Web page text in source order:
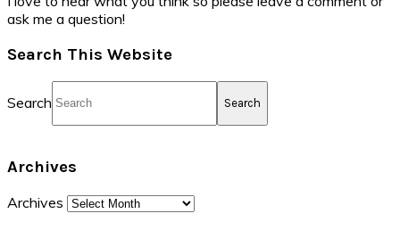
ask me a question!
Search This Website
Search
Archives
Archives